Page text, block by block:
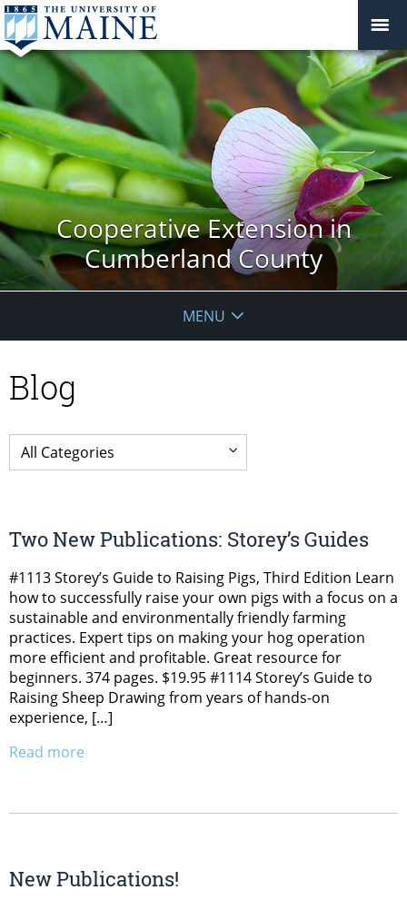
Cooperative Extension in
Cumberland County
MENU
Blog
Two New Publications: Storey’s Guides
#1113 Storey’s Guide to Raising Pigs, Third Edition Learn
how to successfully raise your own pigs with a focus on a
sustainable and environmentally friendly farming
practices. Expert tips on making your hog operation
more efficient and profitable. Great resource for
beginners. 374 pages. $19.95 #1114 Storey’s Guide to
Raising Sheep Drawing from years of hands-on
experience, […]
Read more
New Publications!